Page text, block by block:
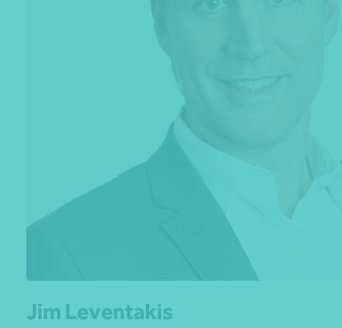
Jim Leventakis